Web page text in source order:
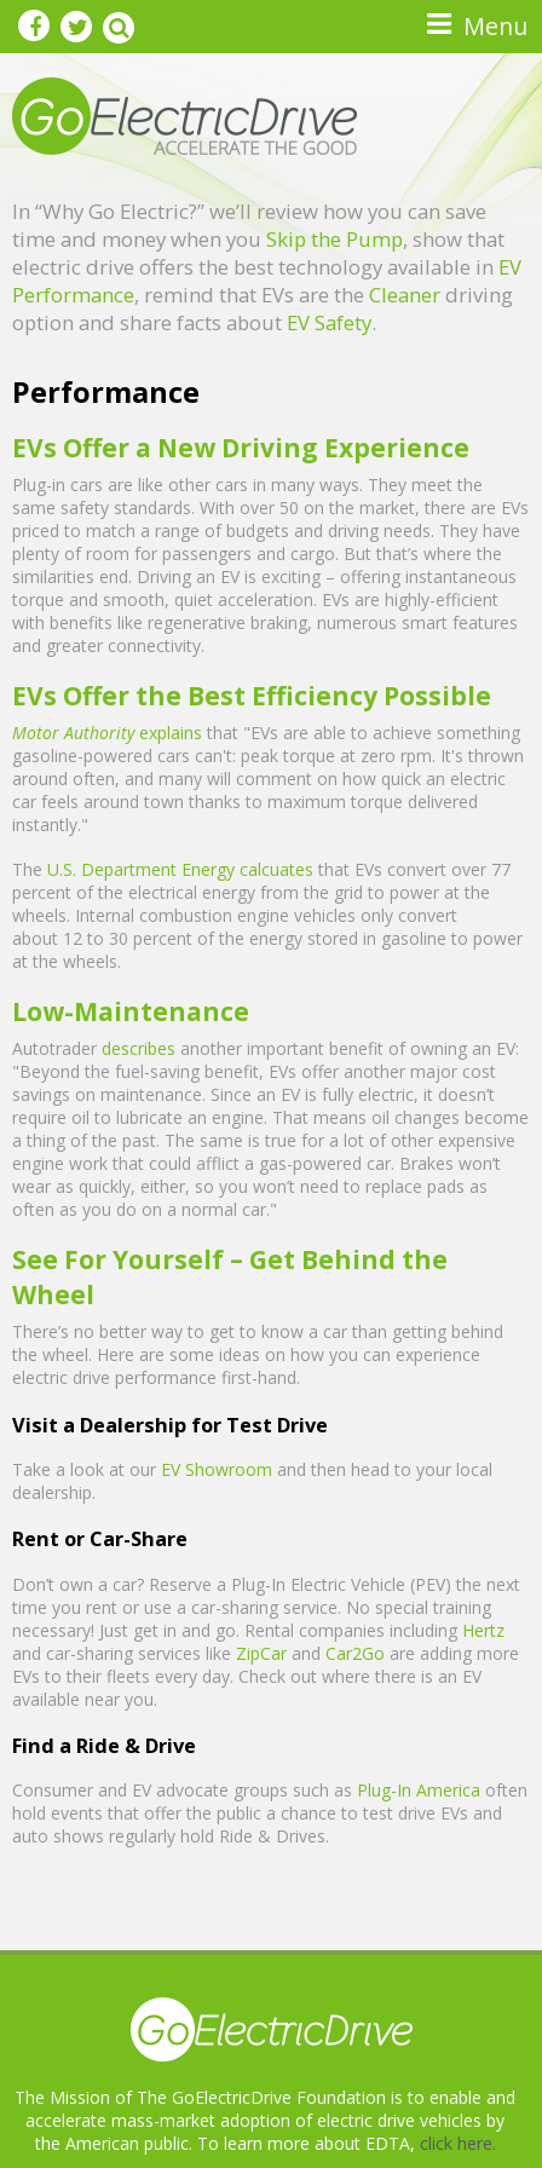
Skip to main content Menu
In “Why Go Electric?” we’ll review how you can save
time and money when you Skip the Pump, show that
electric drive offers the best technology available in EV
Performance, remind that EVs are the Cleanerdriving
option and share facts about EV Safety.
Performance
EVs Offer a New Driving Experience
Plug-in cars are like other cars in many ways. They meet the
same safety standards. With over 50 on the market, there are EVs
priced to match a range of budgets and driving needs. They have
plenty of room for passengers and cargo. But that’s where the
similarities end. Driving an EV is exciting – offering instantaneous
torque and smooth, quiet acceleration. EVs are highly-efficient
with benefits like regenerative braking, numerous smart features
and greater connectivity.
EVs Offer the Best Efficiency Possible
Motor Authorityexplains that "EVs are able to achieve something
gasoline-powered cars can't: peak torque at zero rpm. It's thrown
around often, and many will comment on how quick an electric
car feels around town thanks to maximum torque delivered
instantly."
The U.S. Department Energy calcuates that EVs convert over 77
percent of the electrical energy from the grid to power at the
wheels. Internal combustion engine vehicles only convert
about 12 to 30 percent of the energy stored in gasoline to power
at the wheels.
Low-Maintenance
Autotrader describes another important benefit of owning an EV:
"Beyond the fuel-saving benefit, EVs offer another major cost
savings on maintenance. Since an EV is fully electric, it doesn’t
require oil to lubricate an engine. That means oil changes become
a thing of the past. The same is true for a lot of other expensive
engine work that could afflict a gas-powered car. Brakes won’t
wear as quickly, either, so you won’t need to replace pads as
often as you do on a normal car."
See For Yourself – Get Behind the
Wheel
There’s no better way to get to know a car than getting behind
the wheel. Here are some ideas on how you can experience
electric drive performance first-hand.
Visit a Dealership for Test Drive
Take a look at our EV Showroom and then head to your local
dealership.
Rent or Car-Share
Don’t own a car? Reserve a Plug-In Electric Vehicle (PEV) the next
time you rent or use a car-sharing service. No special training
necessary! Just get in and go. Rental companies including Hertz
and car-sharing services like ZipCar and Car2Go are adding more
EVs to their fleets every day. Check out where there is an EV
available near you.
Find a Ride & Drive
Consumer and EV advocate groups such as Plug-In America often
hold events that offer the public a chance to test drive EVs and
auto shows regularly hold Ride & Drives.
The Mission of The GoElectricDrive Foundation is to enable and
accelerate mass-market adoption of electric drive vehicles by
the American public. To learn more about EDTA, click here.